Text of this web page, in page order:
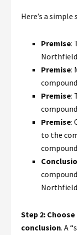
Here’s a
Premise:
Northfield
Premise:
Premise:
Premise:
to the
Step 2:
conclusion. A